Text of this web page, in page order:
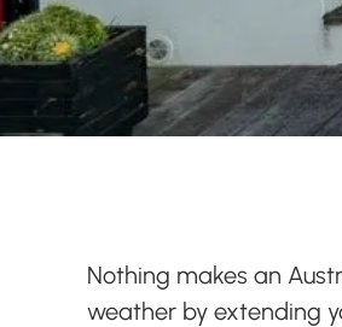
Nothing makes an
weather by extending